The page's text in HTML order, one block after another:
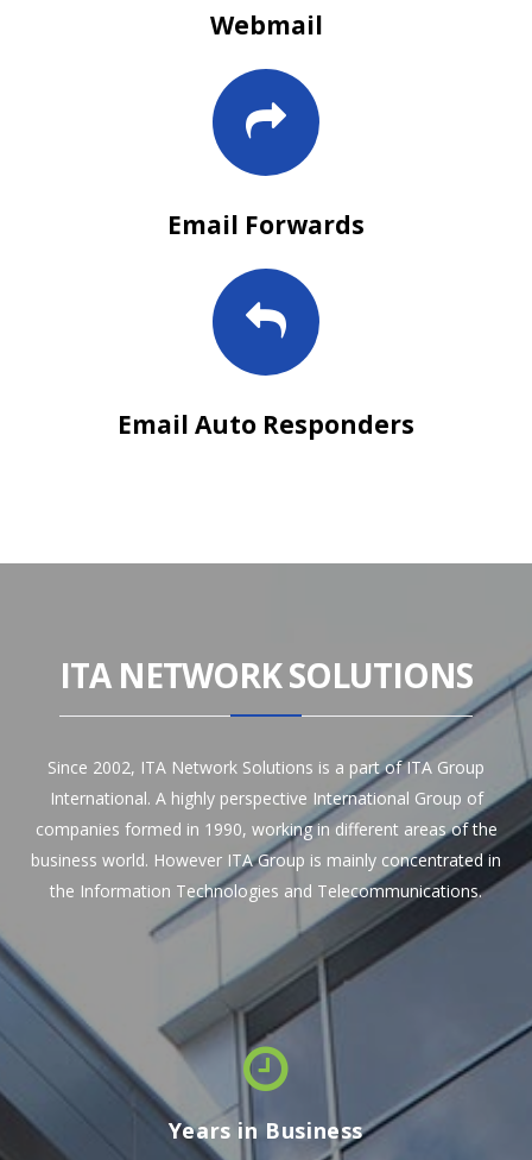
Webmail
Email Forwards
Email Auto Responders
ITA NETWORK SOLUTIONS
Since 2002, ITA Network Solutions is a part of ITA Group
International. A highly perspective International Group of
companies formed in 1990, working in different areas of the
business world. However ITA Group is mainly concentrated in
the Information Technologies and Telecommunications.
Years in Business